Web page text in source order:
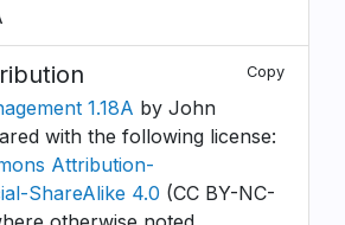
Copy
1.18A by John
with the following license:
Attribution-
ShareAlike 4.0 (CC BY-NC-